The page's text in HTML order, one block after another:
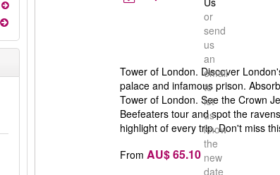
or
send
us
an
email
to
let
us
know
the
new
date
Tower of London. Discover
palace and infamous prison.
Tower of London. See the Crown
Beefeaters tour and spot the
highlight of every trip. Don't miss
From AU$ 65.10